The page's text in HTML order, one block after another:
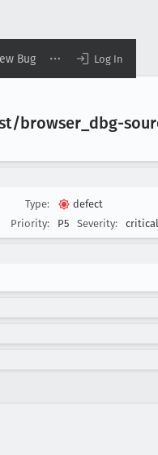
Bug Log In
browser _dbg-
Type:
defect
Priority:
P5 Severity: critical